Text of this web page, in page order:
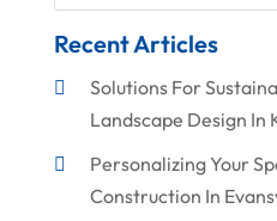
Recent Articles
Solutions For
Landscape Design In
Personalizing Your
Construction In